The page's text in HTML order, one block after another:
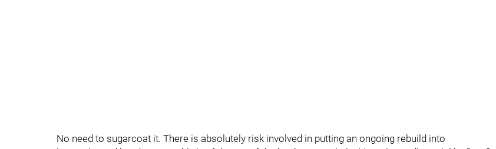
No need to sugarcoat it. There is absolutely risk involved in putting an ongoing rebuild into